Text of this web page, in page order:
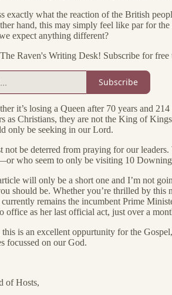
exactly what the reaction of the British
hand, this may simply feel like par for
expect anything different?
Raven's Writing Desk! Subscribe for
Subscribe
it’s losing a Queen after 70 years and
as Christians, they are not the King of
only be seeking in our Lord.
not be deterred from praying for our
who seem to only be visiting 10 Downing
will only be a short one and I’m not
should be. Whether you’re thrilled by this
remains the incumbent Prime
office as her last official act, just over a
this is an excellent oppurtunity for the
focussed on our God.
of Hosts,